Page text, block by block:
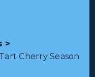
>
Cherry Season